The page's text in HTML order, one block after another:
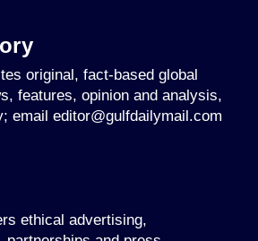
original, fact-based global
features, opinion and analysis,
email editor@gulfdailymail.com
ethical advertising,